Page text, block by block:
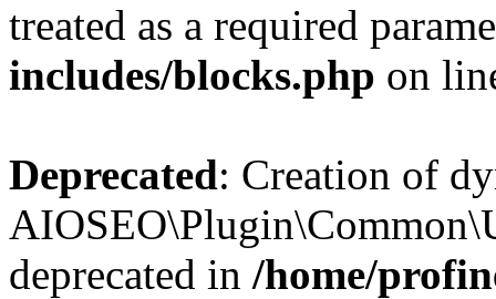
treated as a required
includes/blocks.php on
Deprecated: Creation of
deprecated in /home/